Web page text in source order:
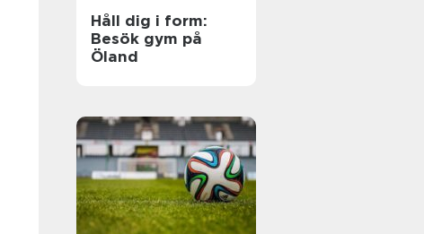
Håll dig i form:
Besök gym på
Öland